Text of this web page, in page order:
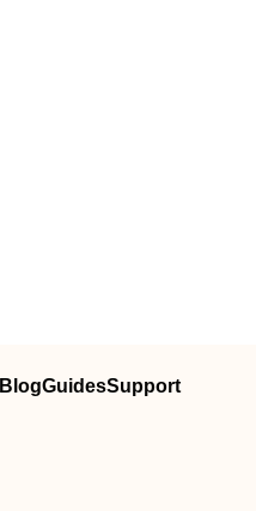
BlogGuidesSupport